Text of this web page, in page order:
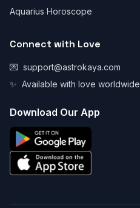
Aquarius Horoscope
Connect with Love
💌 support@astrokaya.com
✨ Available with love worldwide
Download Our App